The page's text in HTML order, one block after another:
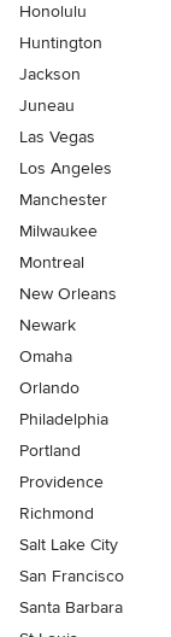
Honolulu
Huntington
Jackson
Juneau
Las Vegas
Los Angeles
Manchester
Milwaukee
Montreal
New Orleans
Newark
Omaha
Orlando
Philadelphia
Portland
Providence
Richmond
Salt Lake City
San Francisco
Santa Barbara